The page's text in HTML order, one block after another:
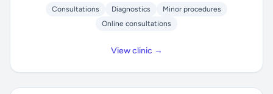
Consultations Diagnostics
Minor procedures
Online consultations
View clinic →